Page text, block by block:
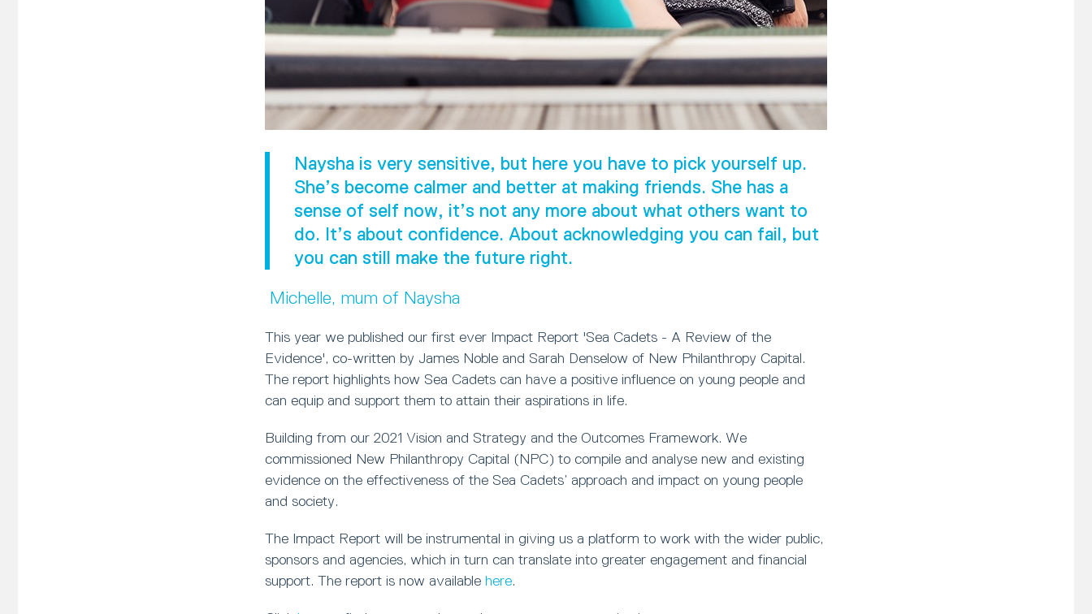
Naysha is very sensitive, but here you have to pick yourself up.
She’s become calmer and better at making friends. She has a
sense of self now, it’s not any more about what others want to
do. It’s about confidence. About acknowledging you can fail, but
you can still make the future right.
Michelle, mum of Naysha
This year we published our first ever Impact Report 'Sea Cadets - A Review of the
Evidence', co-written by James Noble and Sarah Denselow of New Philanthropy Capital.
The report highlights how Sea Cadets can have a positive influence on young people and
can equip and support them to attain their aspirations in life.
Building from our 2021 Vision and Strategy and the Outcomes Framework. We
commissioned New Philanthropy Capital (NPC) to compile and analyse new and existing
evidence on the effectiveness of the Sea Cadets’ approach and impact on young people
and society.
The Impact Report will be instrumental in giving us a platform to work with the wider public,
sponsors and agencies, which in turn can translate into greater engagement and financial
support. The report is now available here.